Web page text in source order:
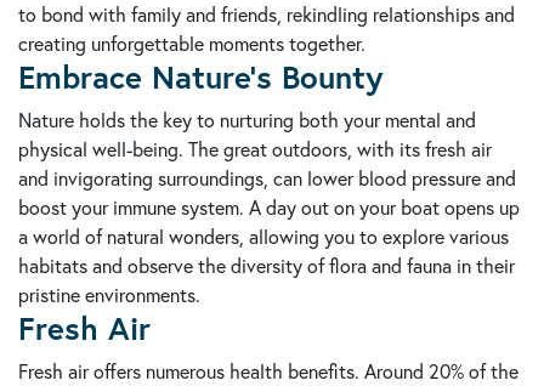
to bond with family and friends, rekindling relationships and
creating unforgettable moments together.
Embrace Nature's Bounty
Nature holds the key to nurturing both your mental and
physical well-being. The great outdoors, with its fresh air
and invigorating surroundings, can lower blood pressure and
boost your immune system. A day out on your boat opens up
a world of natural wonders, allowing you to explore various
habitats and observe the diversity of flora and fauna in their
pristine environments.
Fresh Air
Fresh air offers numerous health benefits. Around 20% of the